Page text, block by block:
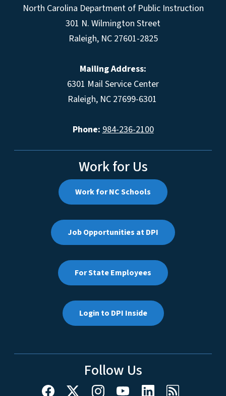
North Carolina Department of Public Instruction
301 N. Wilmington Street
Raleigh, NC 27601-2825
Mailing Address:
6301 Mail Service Center
Raleigh, NC 27699-6301
Phone: 984-236-2100
Work for Us
Work for NC Schools
Job Opportunities at DPI
For State Employees
Login to DPI Inside
Follow Us